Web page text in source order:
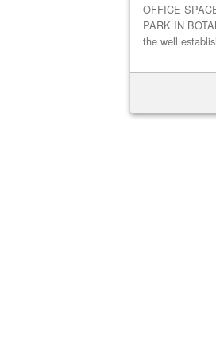
OFFICE
PARK IN
the well